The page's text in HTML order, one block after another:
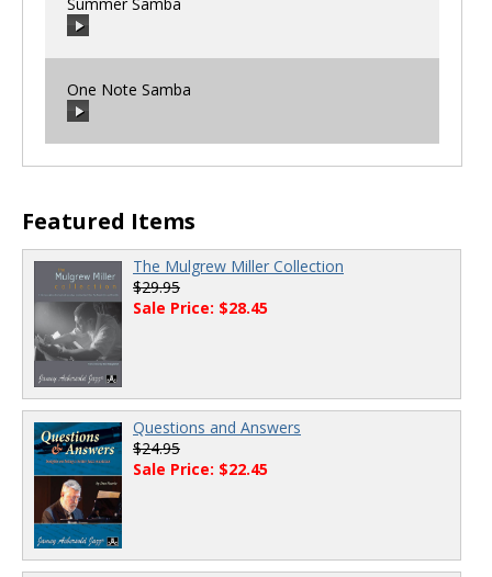
00:00
00:00
One Note Samba
00:00 / 00:00
Featured Items
The Mulgrew Miller Collection
$29.95
Sale Price: $28.45
Questions and Answers
$24.95
Sale Price: $22.45